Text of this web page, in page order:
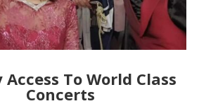
To World Class
Concerts